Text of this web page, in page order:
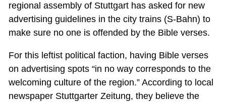
regional assembly of Stuttgart has asked for new
advertising guidelines in the city trains (S-Bahn) to
make sure no one is offended by the Bible verses.
For this leftist political faction, having Bible verses
on advertising spots “in no way corresponds to the
welcoming culture of the region.” According to local
newspaper Stuttgarter Zeitung, they believe the